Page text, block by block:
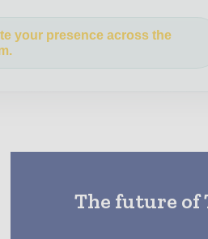
your presence across the
The future of